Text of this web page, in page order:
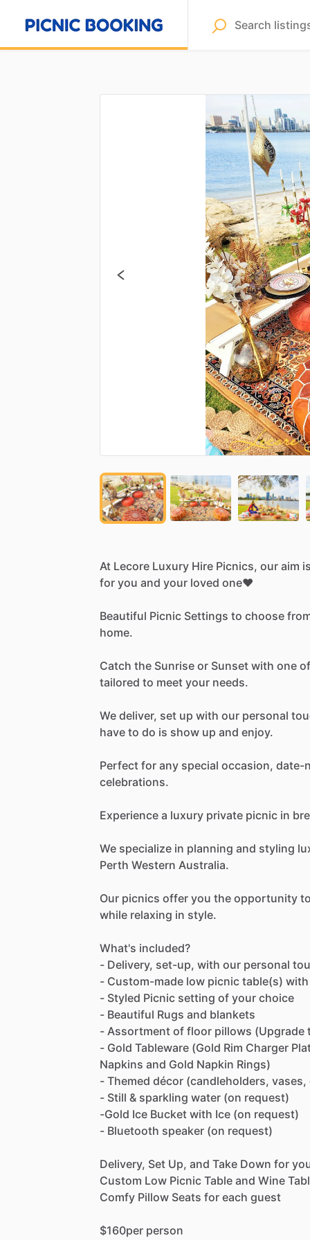
At Lecore Luxury Hire Picnics, our aim is
for you and your loved one❤️
Beautiful Picnic Settings to choose
home.
Catch the Sunrise or Sunset with one of
tailored to meet your needs.
We deliver, set up with our personal
have to do is show up and enjoy.
Perfect for any special occasion, date-
celebrations.
Experience a luxury private picnic in
We specialize in planning and styling
Perth Western Australia.
Our picnics offer you the opportunity to
while relaxing in style.
What's included?
- Delivery, set-up, with our personal
- Custom-made low picnic table(s) with
- Styled Picnic setting of your choice
- Beautiful Rugs and blankets
- Assortment of floor pillows (Upgrade
- Gold Tableware (Gold Rim Charger
Napkins and Gold Napkin Rings)
- Themed décor (candleholders, vases,
- Still & sparkling water (on request)
-Gold Ice Bucket with Ice (on request)
- Bluetooth speaker (on request)
Delivery, Set Up, and Take Down for
Custom Low Picnic Table and Wine
Comfy Pillow Seats for each guest
$160per person